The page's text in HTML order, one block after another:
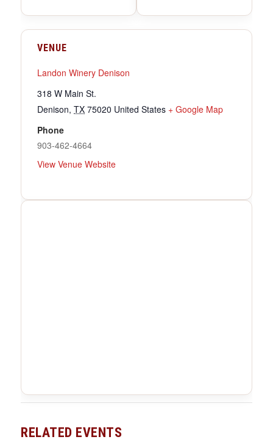
VENUE
Landon Winery Denison
318 W Main St.
Denison, TX 75020 United States + Google Map
Phone
903-462-4664
View Venue Website
RELATED EVENTS